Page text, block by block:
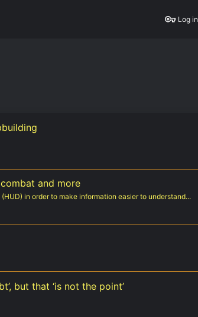
Log in
and more
in order to make information easier to understand...
but that ‘is not the point’